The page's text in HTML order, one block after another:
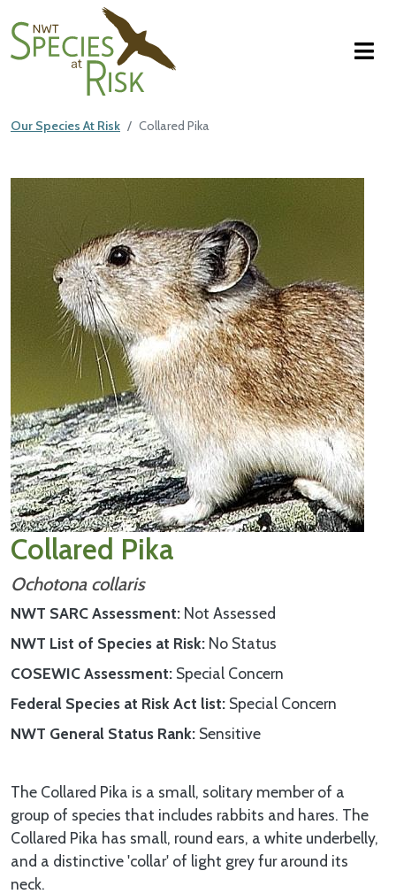
NWT Species at Risk
Our Species At Risk Collared Pika
Main Content
Collared Pika
Ochotona collaris
NWT SARC Assessment Not Assessed
NWT List of Species at Risk No Status
COSEWIC Assessment Special Concern
Federal Species at Risk Act list Special Concern
NWT General Status Rank Sensitive
The Collared Pika is a small, solitary member of a
group of species that includes rabbits and hares. The
Collared Pika has small, round ears, a white underbelly,
and a distinctive 'collar' of light grey fur around its
neck.